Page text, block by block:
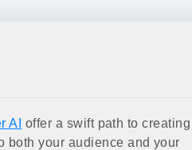
AI offer a swift path to creating
both your audience and your